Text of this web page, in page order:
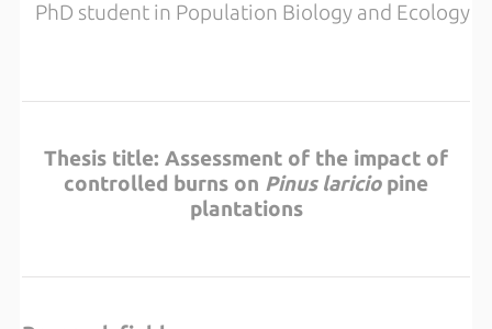
PhD student in Population Biology and Ecology
Thesis title: Assessment of the impact of
controlled burns on Pinus lariciopine
plantations